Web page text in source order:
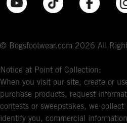
© Bogsfootwear.com 2026 All
Notice at Point of Collection:
When you visit our site, create or
purchase products, request
contests or sweepstakes, we
identify you, commercial